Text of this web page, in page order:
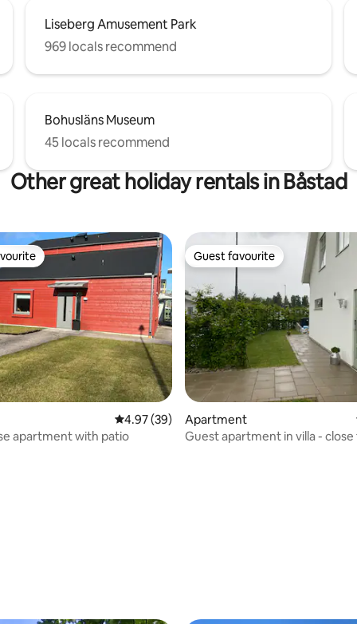
Liseberg Amusement Park
969 locals recommend
Bohusläns Museum
45 locals recommend
Other great holiday rentals in Båstad
5 reviews 4.97 out of 5 average rating, 39 reviews
4.97 (39)
apartment with patio
Guest favourite
Guest favourite
Apartment
Guest apartment in villa - close